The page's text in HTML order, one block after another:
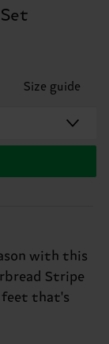
Size guide
with this
Stripe
feet that's